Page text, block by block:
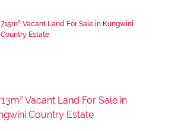
715m² Vacant Land For Sale in Kungwini
Country Estate